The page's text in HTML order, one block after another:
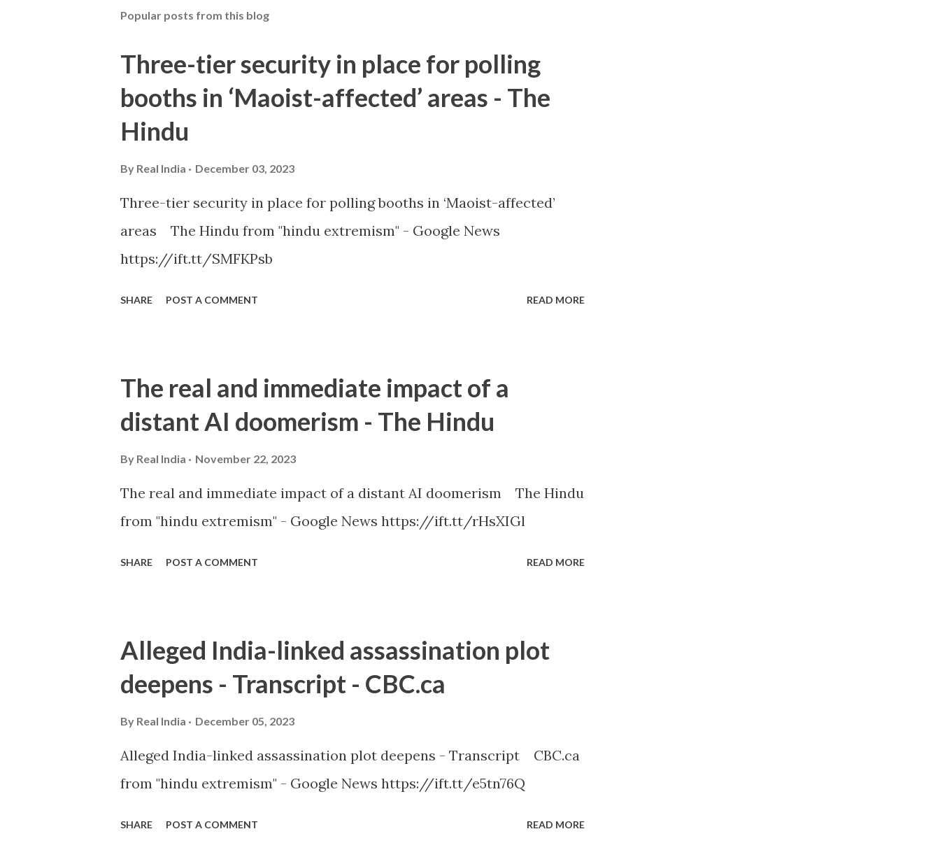
Popular posts from this blog
Three-tier security in place for polling
booths in ‘Maoist-affected’ areas - The
Hindu
By Real India December 03, 2023
Three-tier security in place for polling booths in ‘Maoist-affected’
areas The Hindu from "hindu extremism" - Google News
https://ift.tt/SMFKPsb
SHARE POST A COMMENT READ MORE
The real and immediate impact of a
distant AI doomerism - The Hindu
By Real India November 22, 2023
The real and immediate impact of a distant AI doomerism The Hindu
from "hindu extremism" - Google News https://ift.tt/rHsXIGl
SHARE POST A COMMENT READ MORE
Alleged India-linked assassination plot
deepens - Transcript - CBC.ca
By Real India December 05, 2023
Alleged India-linked assassination plot deepens - Transcript CBC.ca
from "hindu extremism" - Google News https://ift.tt/e5tn76Q
SHARE POST A COMMENT READ MORE